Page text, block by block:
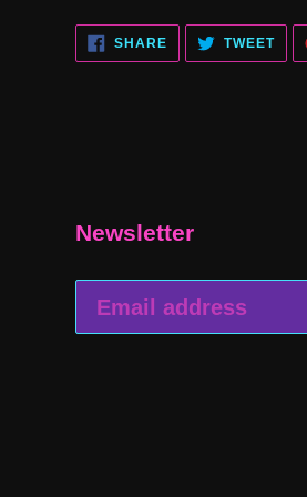
SHARESHARE
FACEBOOK
TWEET
Newsletter